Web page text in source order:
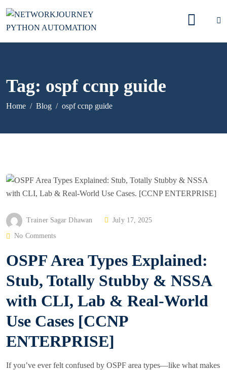
Tag: ospf ccnp guide
Home Blog ospf ccnp guide
Trainer Sagar Dhawan
P
T
D
O
July 17, 2025
No Comments
OSPF Area Types Explained:
Stub, Totally Stubby & NSSA
with CLI, Lab & Real-World
Use Cases [CCNP
ENTERPRISE]
If you’ve ever felt confused by OSPF area types—like what makes